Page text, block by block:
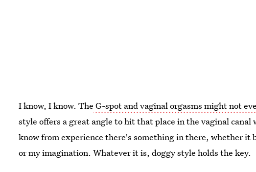
I know, I know. The G-spot and vaginal orgasms might not
style offers a great angle to hit that place in the vaginal canal
know from experience there's something in there, whether it
or my imagination. Whatever it is, doggy style holds the key.